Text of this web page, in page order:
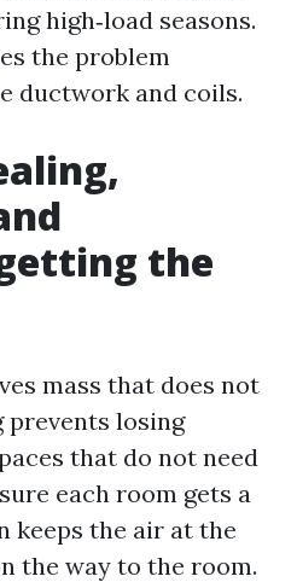
high‑load seasons.
the problem
ductwork and coils.
the
mass that does not
prevents losing
that do not need
each room gets a
keeps the air at the
the way to the room.